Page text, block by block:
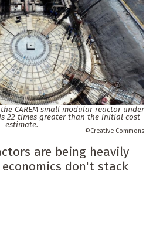
CAREM small modular reactor under
22 times greater than the initial cost
estimate.
Creative Commons
are being heavily
don't stack